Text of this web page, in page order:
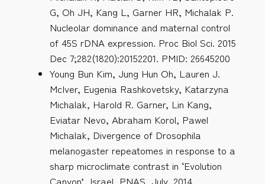
G, Oh JH, Kang L, Garner HR, Michalak P.
Nucleolar dominance and maternal control
of 45S rDNA expression. Proc Biol Sci. 2015
Dec 7;282(1820):20152201. PMID: 26645200
Young Bun Kim, Jung Hun Oh, Lauren J.
McIver, Eugenia Rashkovetsky, Katarzyna
Michalak, Harold R. Garner, Lin Kang,
Eviatar Nevo, Abraham Korol, Pawel
Michalak, Divergence of Drosophila
melanogaster repeatomes in response to a
sharp microclimate contrast in ‘Evolution
Canyon’, Israel, PNAS, July, 2014